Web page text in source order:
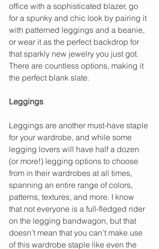
office with a sophisticated blazer, go
for a spunky and chic look by pairing it
with patterned leggings and a beanie,
or wear it as the perfect backdrop for
that sparkly new jewelry you just got.
There are countless options, making it
the perfect blank slate.
Leggings
Leggings are another must-have staple
for your wardrobe, and while some
legging lovers will have half a dozen
(or more!) legging options to choose
from in their wardrobes at all times,
spanning an entire range of colors,
patterns, textures, and more. I know
that not everyone is a full-fledged rider
on the legging bandwagon, but that
doesn’t mean that you can’t make use
of this wardrobe staple like even the